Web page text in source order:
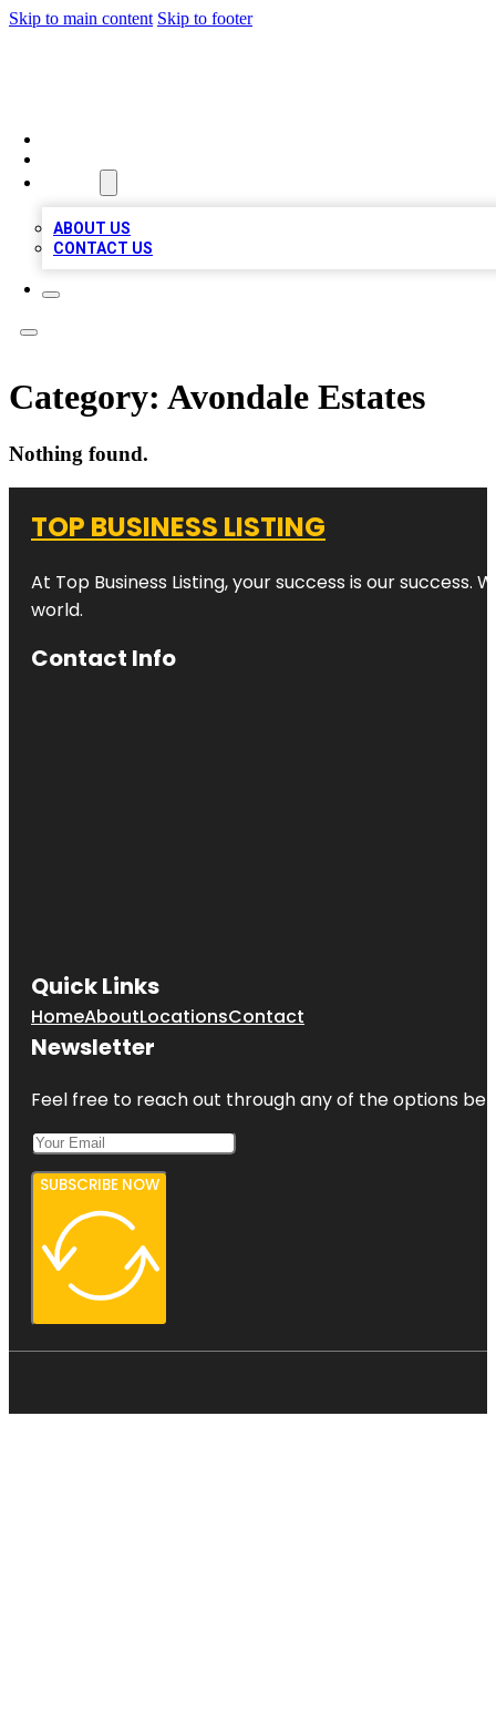
Skip to main content Skip to footer
ABOUT US
CONTACT US
Category: Avondale Estates
Nothing found.
TOP BUSINESS LISTING
At Top Business Listing, your success is our
world.
Contact Info
Quick Links
HomeAboutLocationsContact
Newsletter
Feel free to reach out through any of the options
SUBSCRIBE NOW